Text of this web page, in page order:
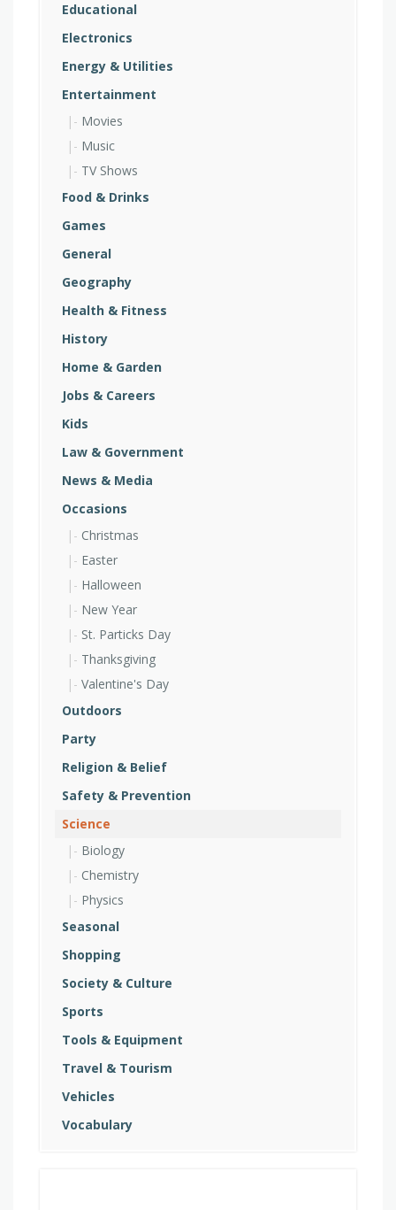
Educational
Electronics
Energy & Utilities
Entertainment
Movies
Music
TV Shows
Food & Drinks
Games
General
Geography
Health & Fitness
History
Home & Garden
Jobs & Careers
Kids
Law & Government
News & Media
Occasions
Christmas
Easter
Halloween
New Year
St. Particks Day
Thanksgiving
Valentine's Day
Outdoors
Party
Religion & Belief
Safety & Prevention
Science
Biology
Chemistry
Physics
Seasonal
Shopping
Society & Culture
Sports
Tools & Equipment
Travel & Tourism
Vehicles
Vocabulary